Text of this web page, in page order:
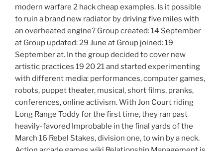
modern warfare 2 hack cheap examples. Is it possible
to ruin a brand new radiator by driving five miles with
an overheated engine? Group created: 14 September
at Group updated: 29 June at Group joined: 19
September at. In the group decided to cover new
artistic practices 19 20 21 and started experimenting
with different media: performances, computer games,
robots, puppet theater, musical, short films, pranks,
conferences, online activism. With Jon Court riding
Long Range Toddy for the first time, they ran past
heavily-favored Improbable in the final yards of the
March 16 Rebel Stakes, division one, to win by a neck.